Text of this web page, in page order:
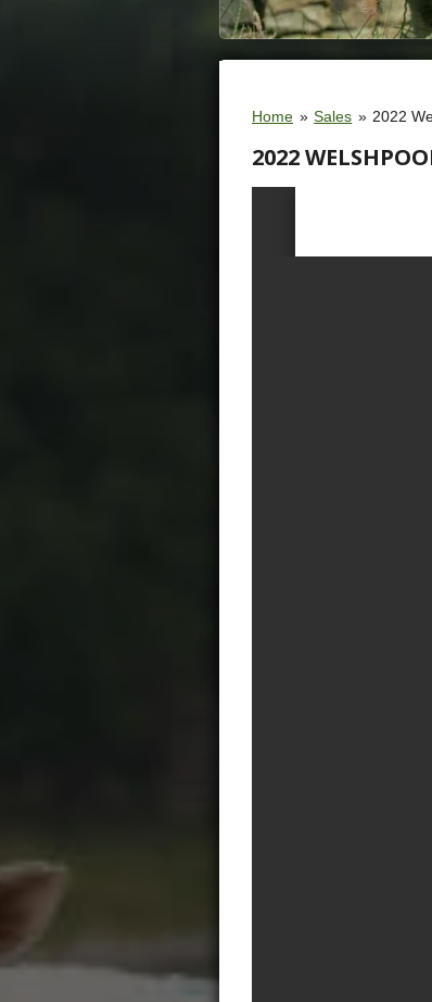
Home » Sales » 2022
2022